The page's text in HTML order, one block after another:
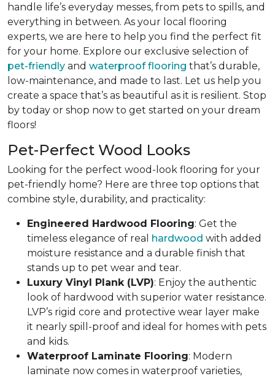
handle life’s everyday messes, from pets to spills, and
everything in between. As your local flooring
experts, we are here to help you find the perfect fit
for your home. Explore our exclusive selection of
pet-friendly and waterproof flooring that’s durable,
low-maintenance, and made to last. Let us help you
create a space that’s as beautiful as it is resilient. Stop
by today or shop now to get started on your dream
floors!
Pet-Perfect Wood Looks
Looking for the perfect wood-look flooring for your
pet-friendly home? Here are three top options that
combine style, durability, and practicality:
Engineered Hardwood Flooring: Get the
timeless elegance of real hardwood with added
moisture resistance and a durable finish that
stands up to pet wear and tear.
Luxury Vinyl Plank (LVP): Enjoy the authentic
look of hardwood with superior water resistance.
LVP’s rigid core and protective wear layer make
it nearly spill-proof and ideal for homes with pets
and kids.
Waterproof Laminate Flooring: Modern
laminate now comes in waterproof varieties,